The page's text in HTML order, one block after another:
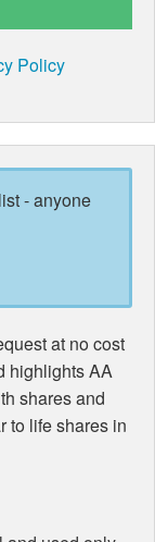
Policy
- anyone
at no cost
highlights AA
shares and
to life shares in